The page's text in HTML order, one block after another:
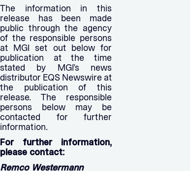
The information in this
release has been made
public through the agency
of the responsible persons
at MGI set out below for
publication at the time
stated by MGI’s news
distributor EQS Newswire at
the publication of this
release. The responsible
persons below may be
contacted for further
information.
For further information,
please contact:
Remco Westermann